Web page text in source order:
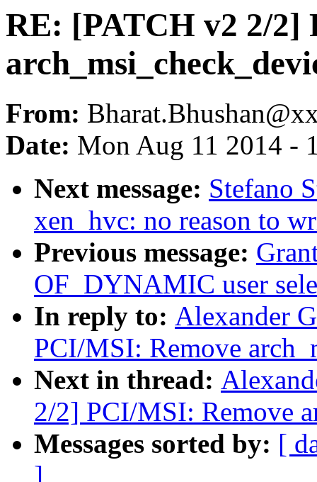
RE: [PATCH v2 2/2]
From:
Date: Mon Aug 11 2014 -
Next message: Stefano
xen_hvc: no reason to
Previous message:
OF_DYNAMIC user
In reply to: Alexander
PCI/MSI: Remove
Next in thread:
2/2] PCI/MSI: Remove
Messages sorted by: [
]